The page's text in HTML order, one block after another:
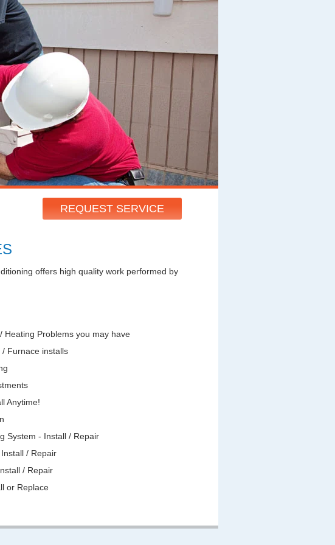
REQUEST SERVICE
offers high quality work performed by
Heating Problems you may have
/ Furnace installs
Anytime!
System - Install / Repair
/ Repair
/ Repair
or Replace